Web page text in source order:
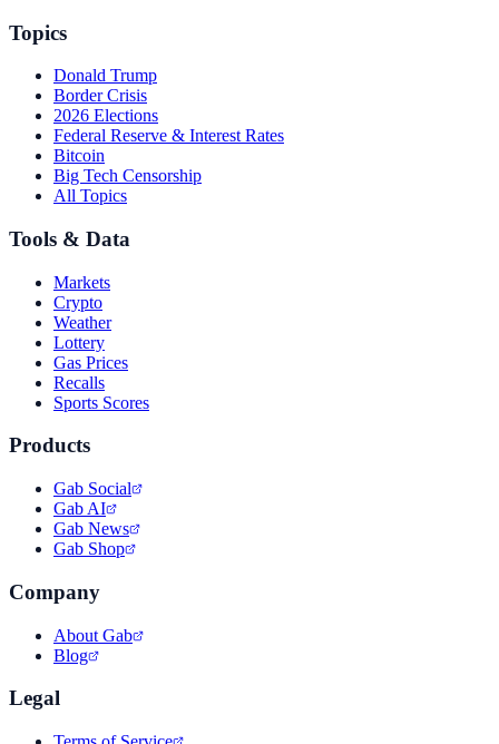
Topics
Donald Trump
Border Crisis
2026 Elections
Federal Reserve & Interest Rates
Bitcoin
Big Tech Censorship
All Topics
Tools & Data
Markets
Crypto
Weather
Lottery
Gas Prices
Recalls
Sports Scores
Products
Gab Social
Gab AI
Gab News
Gab Shop
Company
About Gab
Blog
Legal